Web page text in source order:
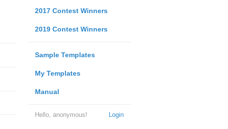
2017 Contest Winners
2019 Contest Winners
Sample Templates
My Templates
Manual
Login
Hello, anonymous!